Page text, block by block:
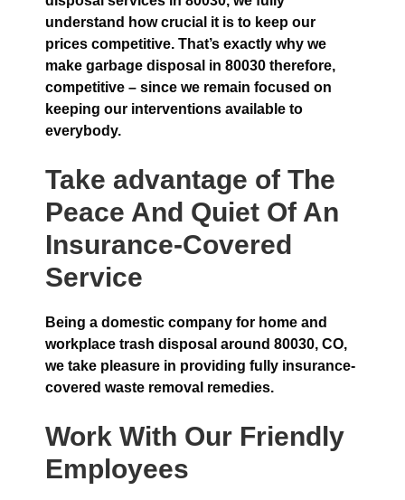
understand how crucial it is to keep our
prices competitive. That’s exactly why we
make garbage disposal in 80030 therefore,
competitive – since we remain focused on
keeping our interventions available to
everybody.
Take advantage of The
Peace And Quiet Of An
Insurance-Covered
Service
Being a domestic company for home and
workplace trash disposal around 80030, CO,
we take pleasure in providing fully insurance-
covered waste removal remedies.
Work With Our Friendly
Employees